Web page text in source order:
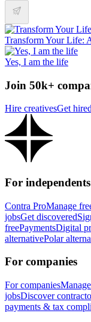
Transform Your Life:
Yes, I am the life
Join 50k+
Hire creativesGet hired
For independents
Contra ProManage
jobsGet discovered
freePaymentsDigital
alternativePolar
For companies
For companies
jobsDiscover
payments & tax